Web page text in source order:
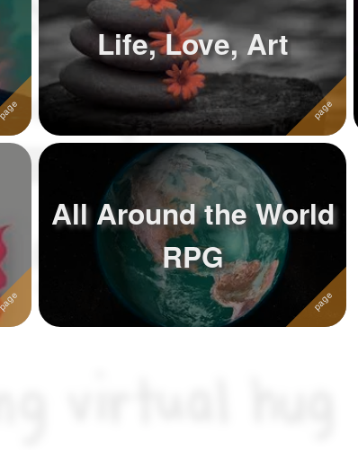
Life, Love, Art
All Around the World
RPG